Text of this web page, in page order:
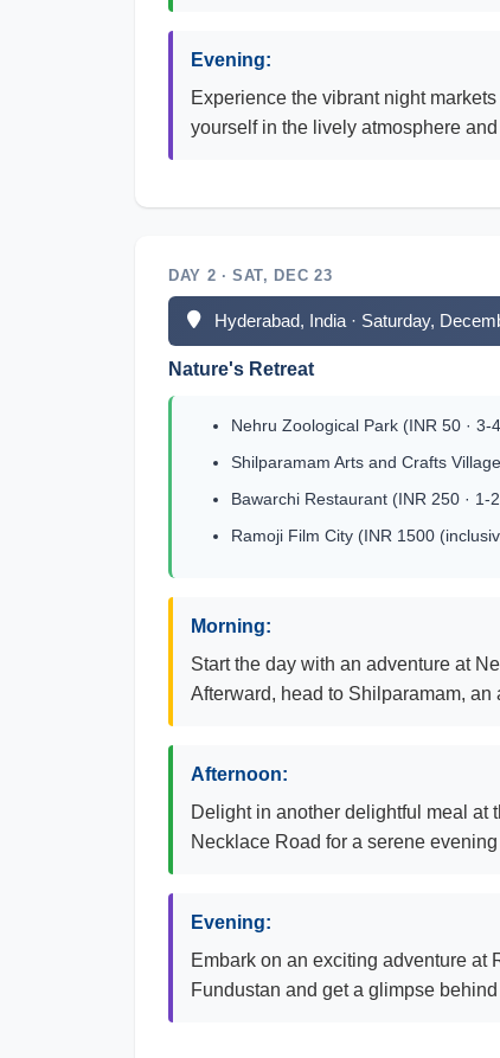
Evening:
Experience the vibrant night
yourself in the lively atmosphere
DAY 2 · SAT, DEC 23
Hyderabad, India · Saturday,
Nature's Retreat
Nehru Zoological Park (INR 50 · 3-
Shilparamam Arts and Crafts
Bawarchi Restaurant (INR 250 · 1-
Ramoji Film City (INR 1500
Morning:
Start the day with an adventure at
Afterward, head to Shilparamam,
Afternoon:
Delight in another delightful meal at
Necklace Road for a serene
Evening:
Embark on an exciting adventure at
Fundustan and get a glimpse